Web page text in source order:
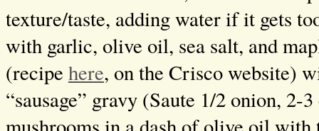
texture/taste, adding water if it gets
with garlic, olive oil, sea salt, and
(recipe here, on the Crisco website)
“sausage” gravy (Saute 1/2 onion, 2-